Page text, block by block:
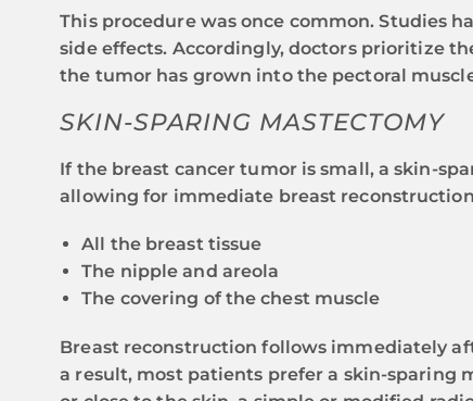
This procedure was once common. Studies
side effects. Accordingly, doctors prioritize
the tumor has grown into the pectoral
SKIN-SPARING MASTECTOMY
If the breast cancer tumor is small, a skin-
allowing for immediate breast
All the breast tissue
The nipple and areola
The covering of the chest muscle
Breast reconstruction follows immediately
a result, most patients prefer a skin-sparing